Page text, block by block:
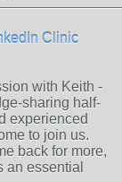
Clinic
with Keith -
sharing half-
experienced
to join us.
back for more,
an essential